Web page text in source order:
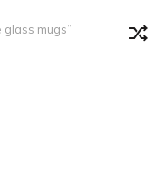
mugs”